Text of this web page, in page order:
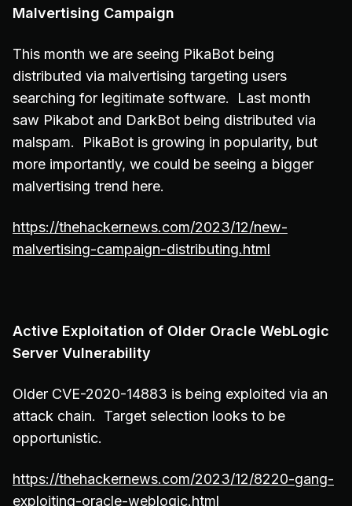
Malvertising Campaign
This month we are seeing PikaBot being
distributed via malvertising targeting users
searching for legitimate software. Last month
saw Pikabot and DarkBot being distributed via
malspam. PikaBot is growing in popularity, but
more importantly, we could be seeing a bigger
malvertising trend here.
https://thehackernews.com/2023/12/new-
malvertising-campaign-distributing.html
Active Exploitation of Older Oracle WebLogic
Server Vulnerability
Older CVE-2020-14883 is being exploited via an
attack chain. Target selection looks to be
opportunistic.
https://thehackernews.com/2023/12/8220-gang-
exploiting-oracle-weblogic.html